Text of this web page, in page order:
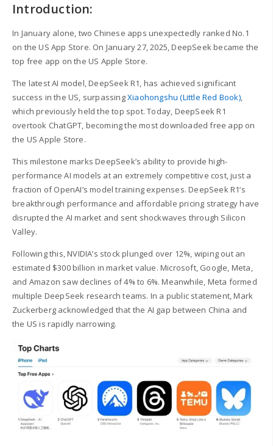
Introduction:
In January alone, two Chinese apps unexpectedly ranked No.1
on the US App Store. On January 27, 2025, DeepSeek became the
top free app on the US Apple Store.
The latest AI model, DeepSeek R1, has achieved significant
success in the US, surpassingXiaohongshu (Little Red Book),
which previously held the top spot. Today, DeepSeek R1
overtook ChatGPT, becoming the most downloaded free app on
the US Apple Store.
This milestone marks DeepSeek’s ability to provide high-
performance AI models at an extremely competitive cost, just a
fraction of OpenAI’s model training expenses. DeepSeek R1’s
breakthrough performance and affordable pricing strategy have
disrupted the AI market and sent shockwaves through Silicon
Valley.
Following this, NVIDIA’s stock plunged over 12%, wiping out an
estimated $300 billion in market value. Microsoft, Google, Meta,
and Amazon saw declines of 4% to 6%. Meanwhile, Meta formed
multiple DeepSeek research teams. In a public statement, Mark
Zuckerberg acknowledged that the AI gap between China and
the US is rapidly narrowing.